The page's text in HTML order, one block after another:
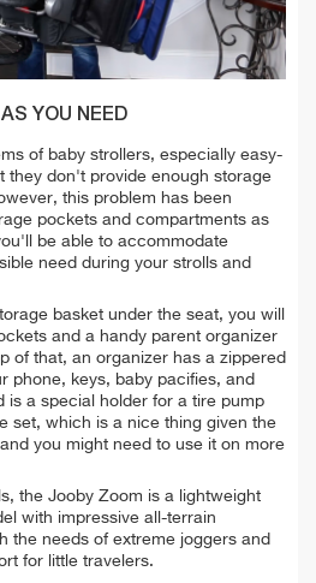
YOU NEED
of baby strollers, especially easy-
they don't provide enough storage
this problem has been
pockets and compartments as
be able to accommodate
need during your strolls and
basket under the seat, you will
and a handy parent organizer
of that, an organizer has a zippered
phone, keys, baby pacifies, and
is a special holder for a tire pump
set, which is a nice thing given the
you might need to use it on more
the Jooby Zoom is a lightweight
with impressive all-terrain
the needs of extreme joggers and
for little travelers.